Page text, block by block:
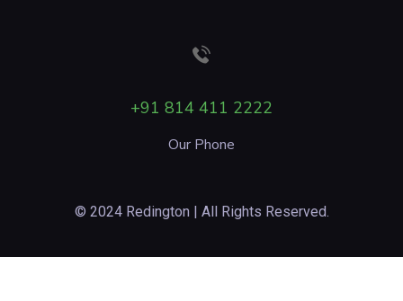
+91 814 411 2222
Our Phone
© 2024 Redington | All Rights Reserved.